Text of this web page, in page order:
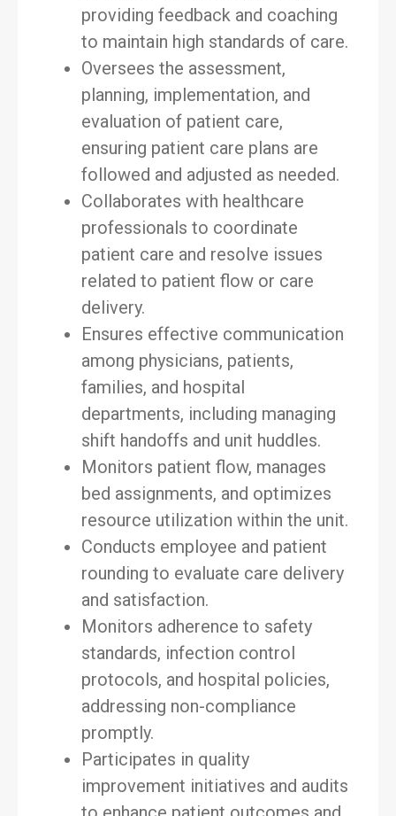
providing feedback and coaching
to maintain high standards of care.
Oversees the assessment,
planning, implementation, and
evaluation of patient care,
ensuring patient care plans are
followed and adjusted as needed.
Collaborates with healthcare
professionals to coordinate
patient care and resolve issues
related to patient flow or care
delivery.
Ensures effective communication
among physicians, patients,
families, and hospital
departments, including managing
shift handoffs and unit huddles.
Monitors patient flow, manages
bed assignments, and optimizes
resource utilization within the unit.
Conducts employee and patient
rounding to evaluate care delivery
and satisfaction.
Monitors adherence to safety
standards, infection control
protocols, and hospital policies,
addressing non-compliance
promptly.
Participates in quality
improvement initiatives and audits